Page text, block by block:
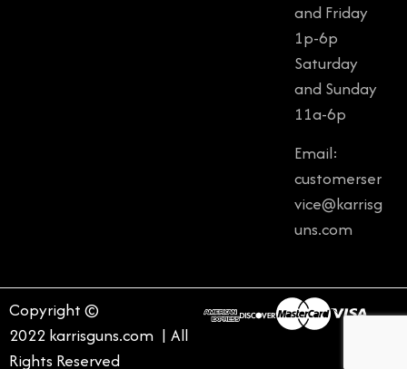
and Friday
1p-6p
Saturday
and Sunday
11a-6p
Email:
customerser
vice@karrisg
uns.com
Copyright ©
2022 karrisguns.com | All
Rights Reserved